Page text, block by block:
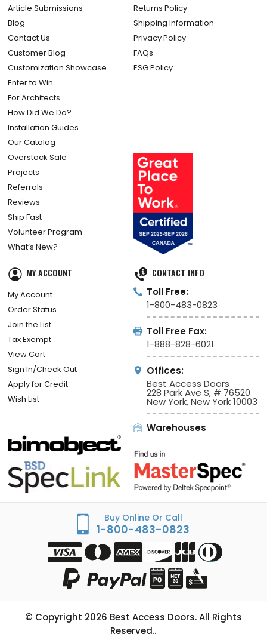
Article Submissions
Blog
Contact Us
Customer Blog
Customization Showcase
Enter to Win
For Architects
How Did We Do?
Installation Guides
Our Catalog
Overstock Sale
Projects
Referrals
Reviews
Ship Fast
Volunteer Program
What’s New?
Returns Policy
Shipping Information
Privacy Policy
FAQs
ESG Policy
MY ACCOUNT
My Account
Order Status
Join the List
Tax Exempt
View Cart
Sign In/Check Out
Apply for Credit
Wish List
CONTACT INFO
Toll Free:
1-800-483-0823
Toll Free Fax:
1-888-828-6021
Offices:
Best Access Doors
228 Park Ave S, # 76520
New York, New York 10003
Warehouses
Buy Online Or Call
1-800-483-0823
© Copyright 2026 Best Access Doors. All Rights
Reserved..